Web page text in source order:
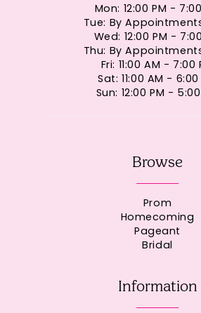
Mon: 12:00 PM -
Tue: By
Wed: 12:00 PM -
Thu: By
Fri: 11:00 AM - 7:00
Sat: 11:00 AM - 6:00
Sun: 12:00 PM -
Browse
Prom
Homecoming
Pageant
Bridal
Information